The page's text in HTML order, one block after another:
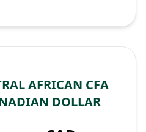
AFRICAN CFA
DOLLAR